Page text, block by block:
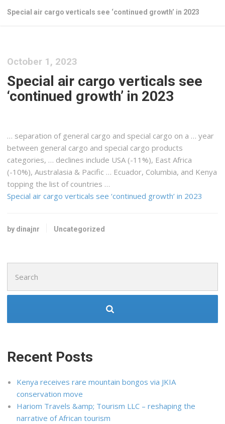
Special air cargo verticals see ‘continued growth’ in 2023
October 1, 2023
Special air cargo verticals see
‘continued growth’ in 2023
… separation of general cargo and special cargo on a … year
between general cargo and special cargo products
categories, … declines include USA (-11%), East Africa
(-10%), Australasia & Pacific … Ecuador, Columbia, and Kenya
topping the list of countries …
Special air cargo verticals see ‘continued growth’ in 2023
by dinajnr Uncategorized
for:
Recent Posts
Kenya receives rare mountain bongos via JKIA
conservation move
Hariom Travels &amp; Tourism LLC – reshaping the
narrative of African tourism